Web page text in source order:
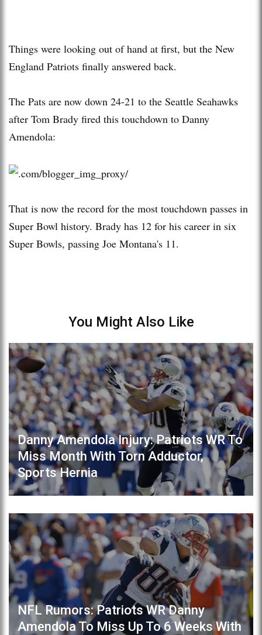
Things were looking out of hand at first, but the New
England Patriots finally answered back.
The Pats are now down 24-21 to the Seattle Seahawks
after Tom Brady fired this touchdown to Danny
Amendola:
That is now the record for the most touchdown passes in
Super Bowl history. Brady has 12 for his career in six
Super Bowls, passing Joe Montana's 11.
You Might Also Like
Danny Amendola Injury: Patriots WR To
Miss Month With Torn Adductor,
Sports Hernia
NFL Rumors: Patriots WR Danny
Amendola To Miss Up To 6 Weeks With